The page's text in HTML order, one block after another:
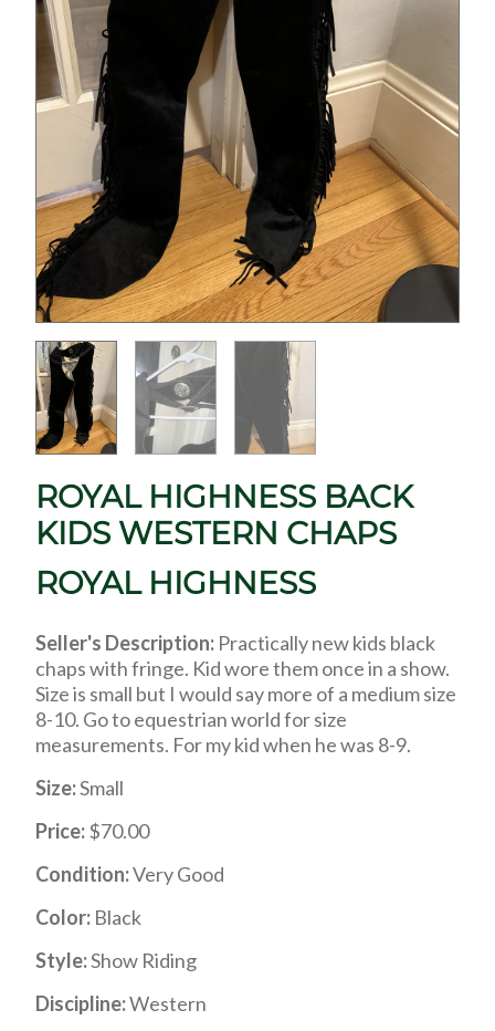
ROYAL HIGHNESS BACK
KIDS WESTERN CHAPS
ROYAL HIGHNESS
Seller's Description: Practically new kids black
chaps with fringe. Kid wore them once in a show.
Size is small but I would say more of a medium size
8-10. Go to equestrian world for size
measurements. For my kid when he was 8-9.
Size:Small
Price:$70.00
Condition:Very Good
Color: Black
Style:Show Riding
Discipline:Western